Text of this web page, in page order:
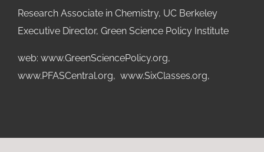
Research Associate in Chemistry, UC Berkeley
Executive Director, Green Science Policy Institute
web: www.GreenSciencePolicy.org,
www.PFASCentral.org, www.SixClasses.org,